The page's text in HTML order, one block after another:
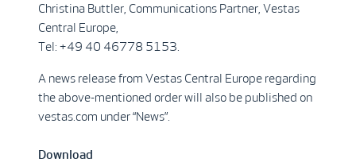
Christina Buttler, Communications Partner, Vestas
Central Europe,
Tel: +49 40 46778 5153.
A news release from Vestas Central Europe regarding
the above-mentioned order will also be published on
vestas.com under “News”.
Download